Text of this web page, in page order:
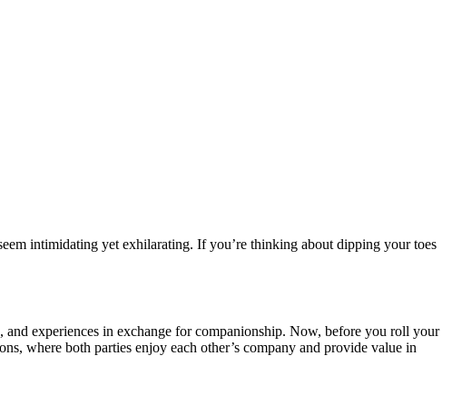
intimidating yet exhilarating. If you’re thinking about dipping your toes
experiences in exchange for companionship. Now, before you roll your
where both parties enjoy each other’s company and provide value in